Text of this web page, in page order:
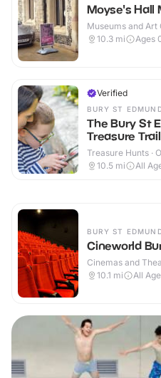
Moyse's Hall
Museums and Art
10.3 mi Ages
Verified
BURY ST
The Bury St
Treasure Trail
Treasure Hunts ·
10.5 mi All
BURY ST
Cineworld
Cinemas and
10.1 mi All